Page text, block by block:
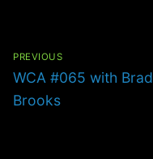
PREVIOUS
Previous
post:
WCA #065 with Brad
Brooks